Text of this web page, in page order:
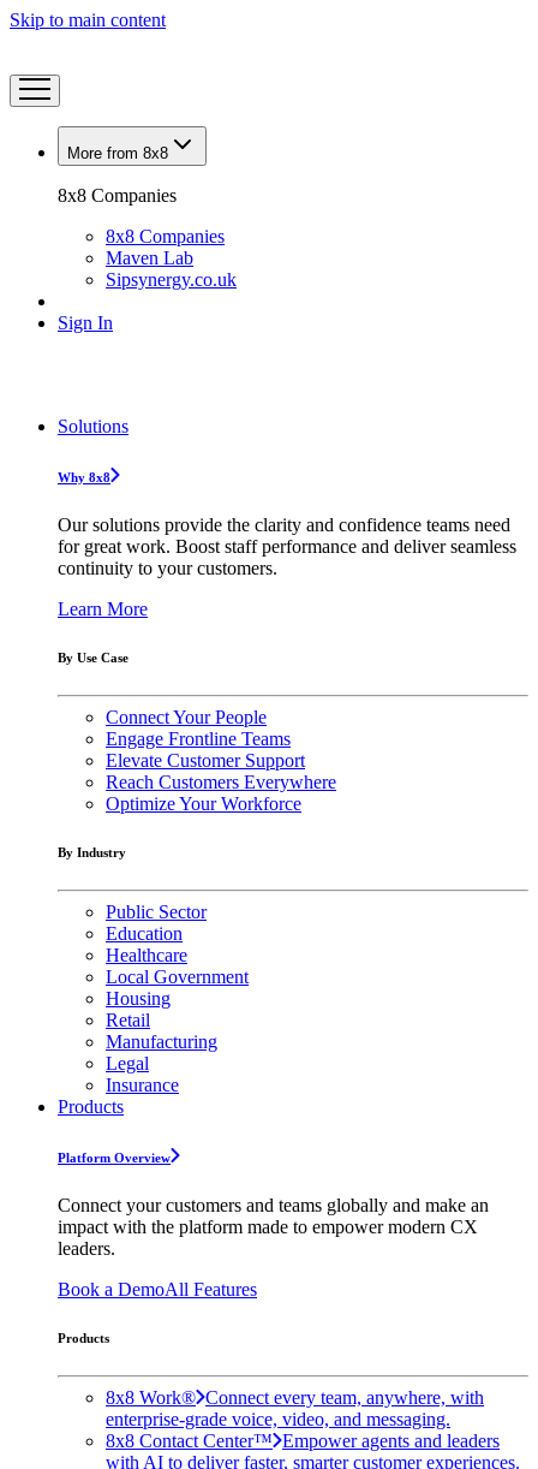
Skip to main content
More from 8x8
8x8 Companies
8x8 Companies
Maven Lab
Sipsynergy.co.uk
Sign In
Solutions
Why 8x8
Our solutions provide the clarity and confidence teams need
for great work. Boost staff performance and deliver seamless
continuity to your customers.
Learn More
By Use Case
Connect Your People
Engage Frontline Teams
Elevate Customer Support
Reach Customers Everywhere
Optimize Your Workforce
By Industry
Public Sector
Education
Healthcare
Local Government
Housing
Retail
Manufacturing
Legal
Insurance
Products
Platform Overview
Connect your customers and teams globally and make an
impact with the platform made to empower modern CX
leaders.
Book a DemoAll Features
Products
8x8 Work® Connect every team, anywhere, with
enterprise-grade voice, video, and messaging.
8x8 Contact Center™ Empower agents and leaders
with AI to deliver faster, smarter customer experiences.